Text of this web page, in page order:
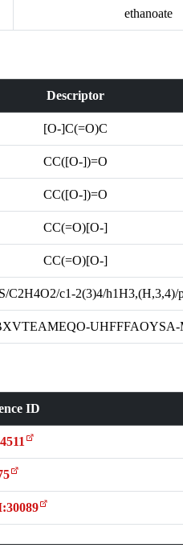
ethanoate
Descriptor
[O-]C(=O)C
CC([O-])=O
CC([O-])=O
CC(=O)[O-]
CC(=O)[O-]
C2H4O2/c1-2(3)4/h1H3,(H,3,4)/
UHFFFAOYSA-
ID